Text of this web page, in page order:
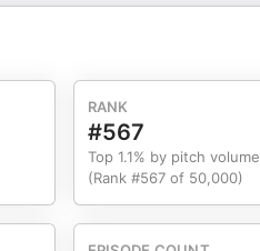
RANK
#567
Top 1.1% by pitch volume
(Rank #567 of 50,000)